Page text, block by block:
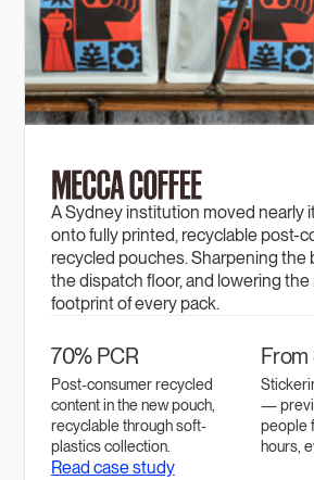
A Sydney institution moved nearly
onto fully printed, recyclable post-
recycled pouches. Sharpening the
the dispatch floor, and lowering the
footprint of every pack.
70% PCR
Post-consumer recycled
content in the new pouch,
recyclable through soft-
plastics collection.
From
—
people
hours,
Read case study